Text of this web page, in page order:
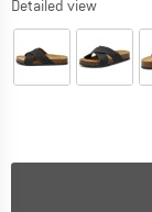
Detailed view